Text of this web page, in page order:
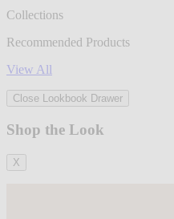
Collections
Recommended Products
View All
Close Lookbook Drawer
Shop the Look
X